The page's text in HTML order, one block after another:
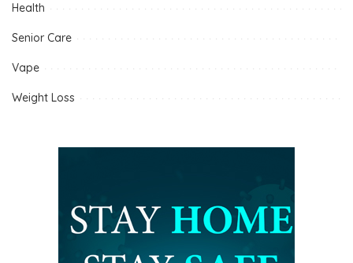
Health
Senior Care
Vape
Weight Loss